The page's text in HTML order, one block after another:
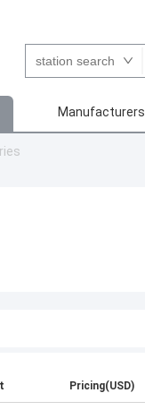
Manufacturers
Pricing(USD)